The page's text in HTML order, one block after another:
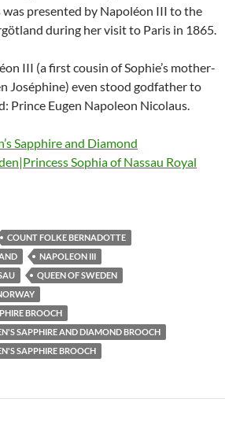
presented by Napoléon III to the
during her visit to Paris in 1865.
III (a first cousin of Sophie’s mother-
Joséphine) even stood godfather to
Prince Eugen Napoleon Nicolaus.
Sapphire and Diamond
Sophia of Nassau Royal
COUNT FOLKE BERNADOTTE
NAPOLEON III
QUEEN OF SWEDEN
BROOCH
SAPPHIRE AND DIAMOND BROOCH
SAPPHIRE BROOCH